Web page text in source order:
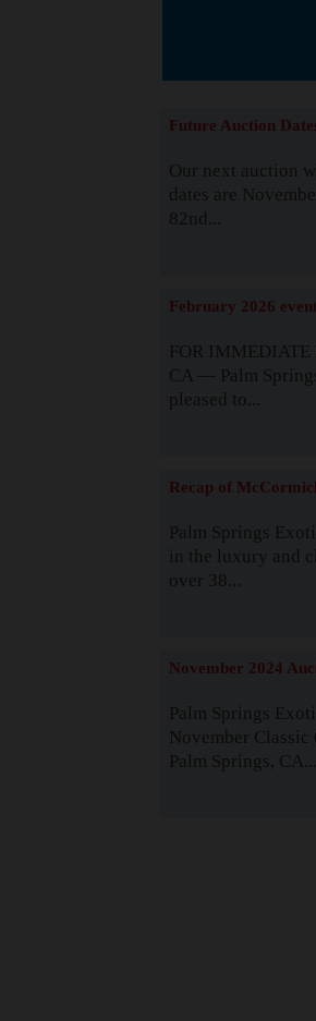
Future Auction
Our next auction
dates are
82nd...
February 2026
FOR IMMEDIATE
CA — Palm
pleased to...
Recap of
Palm Springs
in the luxury and
over 38...
November 2024
Palm Springs
November Classic
Palm Springs, CA...